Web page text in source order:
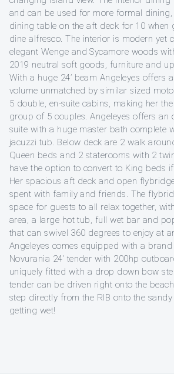
and can be used for more formal
dining table on the aft deck for 10 when
dine alfresco. The interior is modern yet
elegant Wenge and Sycamore woods
2019 neutral soft goods, furniture and
With a huge 24’ beam Angeleyes offers
volume unmatched by similar sized
5 double, en-suite cabins, making her
group of 5 couples. Angeleyes offers an
suite with a huge master bath complete
jacuzzi tub. Below deck are 2 walk
Queen beds and 2 staterooms with 2
have the option to convert to King beds
Her spacious aft deck and open
spent with family and friends. The
space for guests to all relax together,
area, a large hot tub, full wet bar and
that can swivel 360 degrees to enjoy at
Angeleyes comes equipped with a brand
Novurania 24’ tender with 200hp
uniquely fitted with a drop down bow
tender can be driven right onto the
step directly from the RIB onto the
getting wet!